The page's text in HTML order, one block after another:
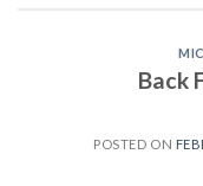
Back
POSTED ON